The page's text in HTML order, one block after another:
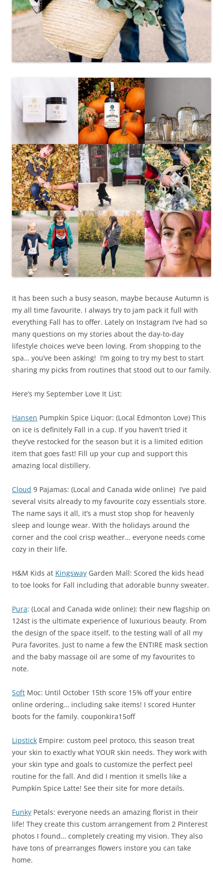
It has been such a busy season, maybe because Autumn is
my all time favourite. I always try to jam pack it full with
everything Fall has to offer. Lately on Instagram I’ve had so
many questions on my stories about the day-to-day
lifestyle choices we’ve been loving. From shopping to the
spa… you’ve been asking! I’m going to try my best to start
sharing my picks from routines that stood out to our family.
Here’s my September Love It List:
Hansen Pumpkin Spice Liquor: (Local Edmonton Love) This
on ice is definitely Fall in a cup. If you haven’t tried it
they’ve restocked for the season but it is a limited edition
item that goes fast! Fill up your cup and support this
amazing local distillery.
Cloud 9 Pajamas: (Local and Canada wide online) I’ve paid
several visits already to my favourite cozy essentials store.
The name says it all, it’s a must stop shop for heavenly
sleep and lounge wear. With the holidays around the
corner and the cool crisp weather… everyone needs come
cozy in their life.
H&M Kids at Kingsway Garden Mall: Scored the kids head
to toe looks for Fall including that adorable bunny sweater.
Pura: (Local and Canada wide online): their new flagship on
124st is the ultimate experience of luxurious beauty. From
the design of the space itself, to the testing wall of all my
Pura favorites. Just to name a few the ENTIRE mask section
and the baby massage oil are some of my favourites to
note.
Soft Moc: Until October 15th score 15% off your entire
online ordering… including sake items! I scored Hunter
boots for the family. couponkira15off
Lipstick Empire: custom peel protoco, this season treat
your skin to exactly what YOUR skin needs. They work with
your skin type and goals to customize the perfect peel
routine for the fall. And did I mention it smells like a
Pumpkin Spice Latte! See their site for more details.
Funky Petals: everyone needs an amazing florist in their
life! They create this custom arrangement from 2 Pinterest
photos I found… completely creating my vision. They also
have tons of prearranges flowers instore you can take
home.